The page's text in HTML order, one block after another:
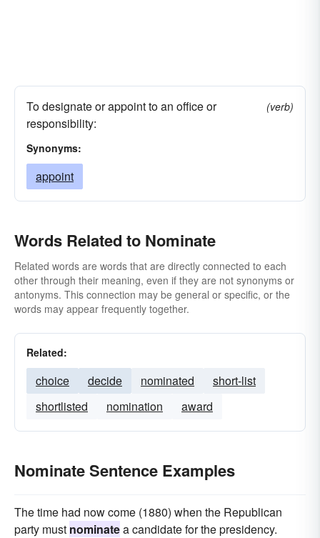
To designate or appoint to an office or
responsibility:
(verb)
Synonyms:
appoint
Words Related to Nominate
Related words are words that are directly connected to each
other through their meaning, even if they are not synonyms or
antonyms. This connection may be general or specific, or the
words may appear frequently together.
Related:
choice decide nominated
short-list
shortlisted
nomination award
Nominate Sentence Examples
The time had now come (1880) when the Republican
party must nominatea candidate for the presidency.